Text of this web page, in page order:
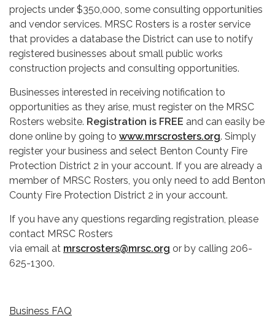
projects under $350,000, some consulting opportunities
and vendor services. MRSC Rosters is a roster service
that provides a database the District can use to notify
registered businesses about small public works
construction projects and consulting opportunities.
Businesses interested in receiving notification to
opportunities as they arise, must register on the MRSC
Rosters website. Registration is FREE and can easily be
done online by going to www.mrscrosters.org. Simply
register your business and select Benton County Fire
Protection District 2 in your account. If you are already a
member of MRSC Rosters, you only need to add Benton
County Fire Protection District 2 in your account.
If you have any questions regarding registration, please
contact MRSC Rosters
via email at mrscrosters@mrsc.org or by calling 206-
625-1300.
Business FAQ